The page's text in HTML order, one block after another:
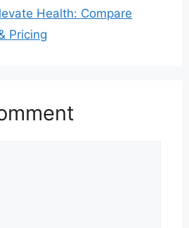
Health: Compare
Pricing